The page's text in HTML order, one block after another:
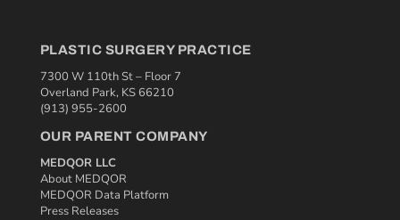
PLASTIC SURGERY PRACTICE
7300 W 110th St – Floor 7
Overland Park, KS 66210
(913) 955-2600
OUR PARENT COMPANY
MEDQOR LLC
About MEDQOR
MEDQOR Data Platform
Press Releases